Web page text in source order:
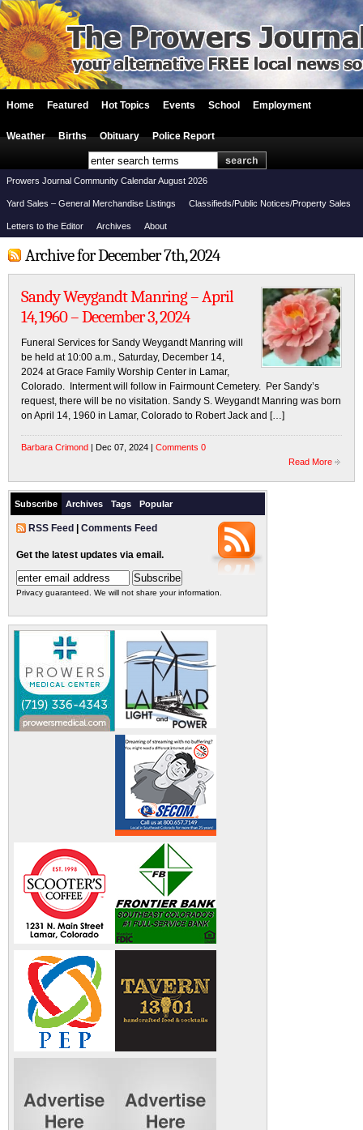
Home Featured Hot Topics Events School Employment
Weather Births Obituary Police Report
Prowers Journal Community Calendar August 2026
Yard Sales – General Merchandise Listings Classifieds/Public Notices/Property Sales
Letters to the Editor Archives About
Archive for December 7th, 2024
Sandy Weygandt Manring – April
14, 1960 – December 3, 2024
Funeral Services for Sandy Weygandt Manring will
be held at 10:00 a.m., Saturday, December 14,
2024 at Grace Family Worship Center in Lamar,
Colorado. Interment will follow in Fairmount Cemetery. Per Sandy’s
request, there will be no visitation. Sandy S. Weygandt Manring was born
on April 14, 1960 in Lamar, Colorado to Robert Jack and […]
Barbara Crimond | Dec 07, 2024 | Comments 0
Read More
Subscribe Archives Tags Popular
RSS Feed Comments Feed
Get the latest updates via email.
Privacy guaranteed. We will not share your information.